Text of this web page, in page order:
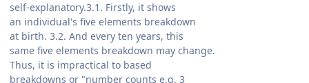
self-explanatory.3.1. Firstly, it shows
an individual's five elements breakdown
at birth. 3.2. And every ten years, this
same five elements breakdown may change.
Thus, it is impractical to based
breakdowns or "number counts e.g. 3